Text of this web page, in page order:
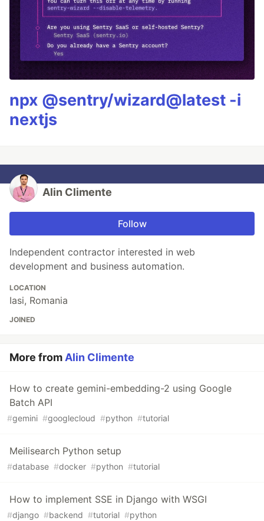
npx @sentry/wizard@latest -i
nextjs
Alin Climente
Follow
Independent contractor interested in web
development and business automation.
LOCATION
Iasi, Romania
JOINED
More from Alin Climente
How to create gemini-embedding-2 using Google
Batch API
#gemini #googlecloud #python #tutorial
Meilisearch Python setup
#database #docker #python #tutorial
How to implement SSE in Django with WSGI
#django #backend #tutorial #python